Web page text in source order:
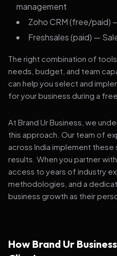
management
Zoho CRM (free/paid)
Freshsales (paid) —
The right combination of
needs, budget, and team
can help you select and
for your business during a
At Brand Ur Business, we
this approach. Our team of
across India implement
results. When you partner
access to years of industry
methodologies, and a
business growth as their
How Brand Ur